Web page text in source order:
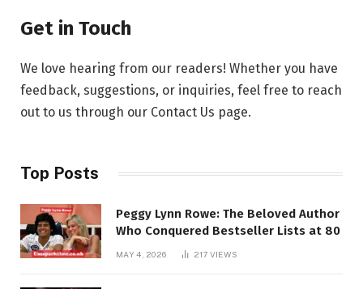
Get in Touch
We love hearing from our readers! Whether you have
feedback, suggestions, or inquiries, feel free to reach
out to us through our Contact Us page.
Top Posts
Peggy Lynn Rowe: The Beloved Author
Who Conquered Bestseller Lists at 80
MAY 4, 2026 217 VIEWS